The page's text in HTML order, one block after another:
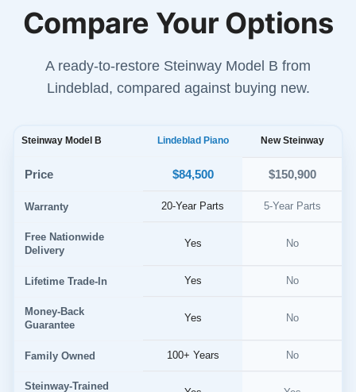
Compare Your Options
A ready-to-restore Steinway Model B from
Lindeblad, compared against buying new.
Steinway Model B Lindeblad Piano New Steinway
Price $84,500 $150,900
Warranty 20-Year Parts 5-Year Parts
Free Nationwide
Delivery
Yes No
Lifetime Trade-In Yes No
Money-Back
Guarantee
Yes No
Family Owned 100+ Years No
Steinway-Trained